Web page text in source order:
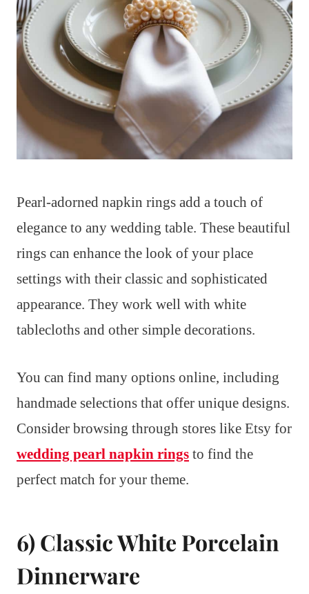
Pearl-adorned napkin rings add a touch of
elegance to any wedding table. These beautiful
rings can enhance the look of your place
settings with their classic and sophisticated
appearance. They work well with white
tablecloths and other simple decorations.
You can find many options online, including
handmade selections that offer unique designs.
Consider browsing through stores like Etsy for
wedding pearl napkin rings to find the
perfect match for your theme.
6) Classic White Porcelain
Dinnerware